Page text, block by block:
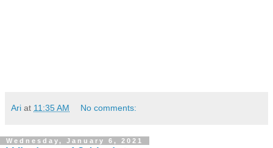
Ari at 11:35 AM No comments:
Wednesday, January 6, 2021